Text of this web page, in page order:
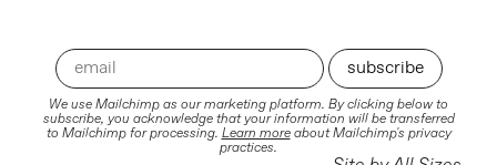
We use Mailchimp as our marketing platform. By clicking below to
subscribe, you acknowledge that your information will be transferred
to Mailchimp for processing. Learn moreabout Mailchimp's privacy
practices.